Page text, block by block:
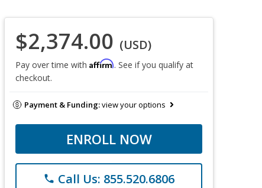
$2,374.00 (USD)
Pay over time with Affirm. See if you qualify at
checkout.
Payment & Funding:view your options
ENROLL NOW
phone Call Us: 855.520.6806